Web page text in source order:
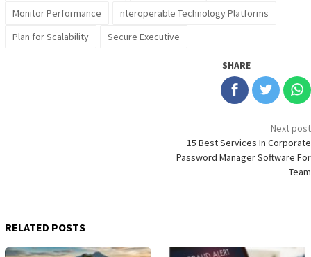
Monitor Performance
nteroperable Technology Platforms
Plan for Scalability
Secure Executive
SHARE
Next post
15 Best Services In Corporate
Password Manager Software For
Team
RELATED POSTS